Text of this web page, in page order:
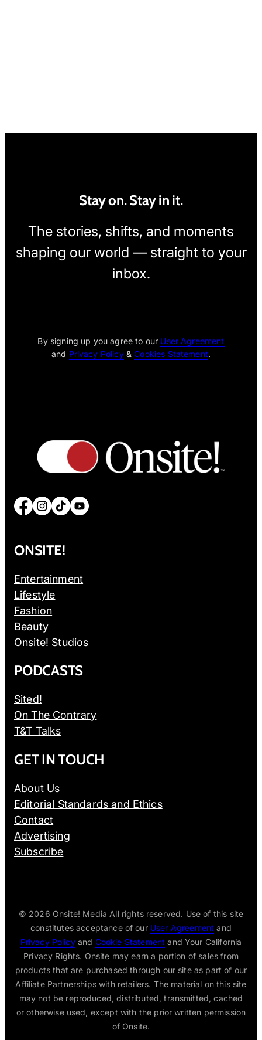
Stay on. Stay in it.
The stories, shifts, and moments
shaping our world — straight to your
inbox.
By signing up you agree to our User Agreement
and Privacy Policy&Cookies Statement.
Facebook Instagram TikTok YouTube
ONSITE!
Entertainment
Lifestyle
Fashion
Beauty
Onsite! Studios
PODCASTS
Sited!
On The Contrary
T&T Talks
GET IN TOUCH
About Us
Editorial Standards and Ethics
Contact
Advertising
Subscribe
© 2026 Onsite! Media All rights reserved. Use of this site
constitutes acceptance of our User Agreement and
Privacy Policyand Cookie Statement and Your California
Privacy Rights. Onsite may earn a portion of sales from
products that are purchased through our site as part of our
Affiliate Partnerships with retailers. The material on this site
may not be reproduced, distributed, transmitted, cached
or otherwise used, except with the prior written permission
of Onsite.